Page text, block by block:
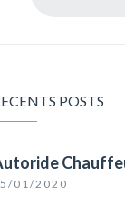
POSTS
01/2020